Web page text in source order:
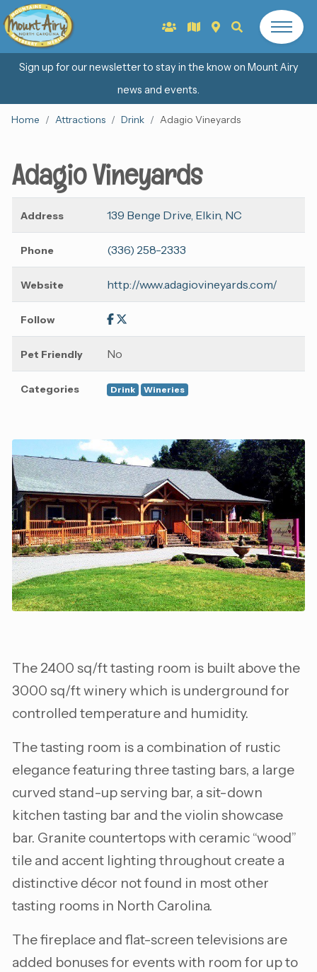
Sign up for our newsletter to stay in the know on Mount Airy
news and events.
Home Attractions Drink Adagio Vineyards
Adagio Vineyards
Address 139 Benge Drive, Elkin, NC
Phone (336) 258-2333
Website http://www.adagiovineyards.com/
Follow
Pet Friendly No
Categories Drink Wineries
The 2400 sq/ft tasting room is built above the
3000 sq/ft winery which is underground for
controlled temperature and humidity.
The tasting room is a combination of rustic
elegance featuring three tasting bars, a large
curved stand-up serving bar, a sit-down
kitchen tasting bar and the violin showcase
bar. Granite countertops with ceramic “wood”
tile and accent lighting throughout create a
distinctive décor not found in most other
tasting rooms in North Carolina.
The fireplace and flat-screen televisions are
added bonuses for events with room for up to